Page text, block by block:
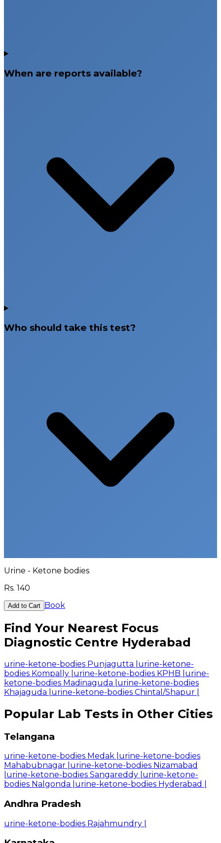
When are reports available?
Who should take this test?
Urine - Ketone bodies
Rs. 140
Add to Cart Book
Find Your Nearest Focus
Diagnostic Centre Hyderabad
urine-ketone-bodies Punjagutta urine-ketone-
bodies Kompally urine-ketone-bodies KPHB urine-
ketone-bodies Madinaguda urine-ketone-bodies
Khajaguda urine-ketone-bodies Chintal/Shapur
Popular Lab Tests in Other Cities
Telangana
urine-ketone-bodies Medak urine-ketone-bodies
Mahabubnagar urine-ketone-bodies Nizamabad
urine-ketone-bodies Sangareddy urine-ketone-
bodies Nalgonda urine-ketone-bodies Hyderabad
Andhra Pradesh
urine-ketone-bodies Rajahmundry